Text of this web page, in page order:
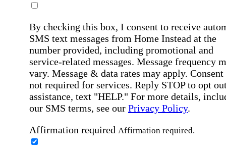
By checking this box, I consent to receive
SMS text messages from Home Instead at the
number provided, including promotional and
service-related messages. Message frequency
vary. Message & data rates may apply. Consent
not required for services. Reply STOP to opt
assistance, text "HELP." For more details,
our SMS terms, see our Privacy Policy.
Affirmation required Affirmation required.